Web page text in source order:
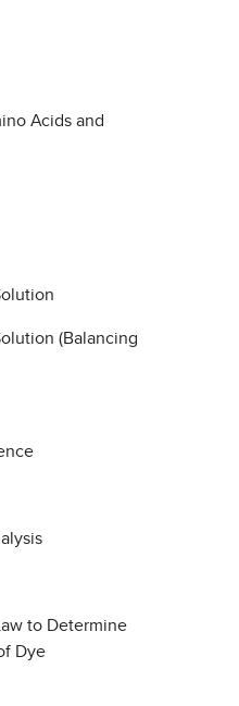
Acids and
(Balancing
to Determine
Dye